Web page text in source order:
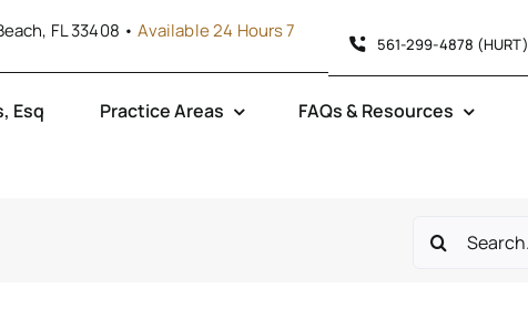
FL 33408 • Available 24 Hours 7
561-299-4878 (HURT)
Esq Practice Areas FAQs & Resources
Search